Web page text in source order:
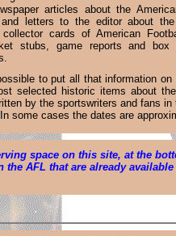
articles about the
letters to the editor about the
cards of American
stubs, game reports and box
to put all that information on
selected historic items about
by the sportswriters and fans in
some cases the dates are
space on this site, at the
AFL that are already available
.